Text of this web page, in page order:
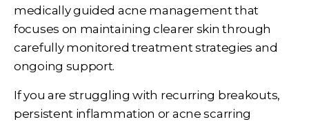
medically guided acne management that
focuses on maintaining clearer skin through
carefully monitored treatment strategies and
ongoing support.
If you are struggling with recurring breakouts,
persistent inflammation or acne scarring